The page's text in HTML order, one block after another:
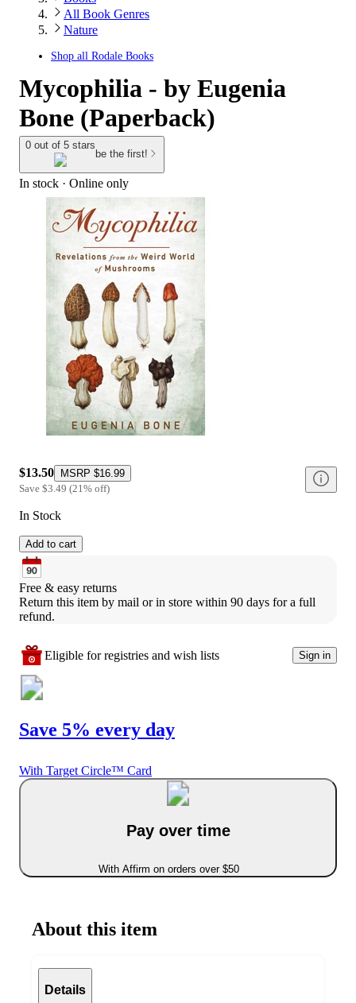
All Book Genres
Nature
Shop all Rodale Books
Mycophilia - by Eugenia
Bone (Paperback)
0 out of 5 stars
be the first!
In stock · Online only
$13.50 MSRP $16.99
Save $3.49 (21 % off)
In Stock
Add to cart
Free & easy returns
Return this item by mail or in store within 90 days for a full
refund.
Eligible for registries and wish lists Sign in
Save 5% every day
With Target Circle™ Card
Pay over time
With Affirm on orders over $50
About this item
Details